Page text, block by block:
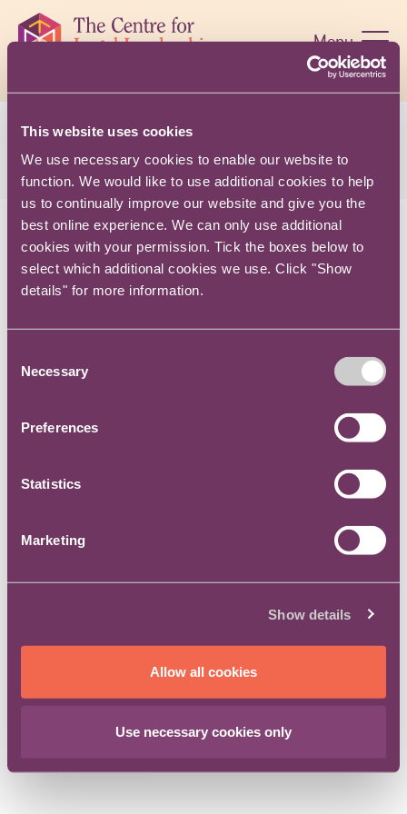
This website uses cookies
We use necessary cookies to enable our website to
function. We would like to use additional cookies to help
us to continually improve our website and give you the
best online experience. We can only use additional
cookies with your permission. Tick the boxes below to
select which additional cookies we use. Click "Show
details" for more information.
Selection
Necessary
Preferences
Statistics
Marketing
Show details
Allow all cookies
Use necessary cookies only
navigation
Menu
$name
CONTACT US
TERMS AND CONDITIONS
PRIVACY NOTICE